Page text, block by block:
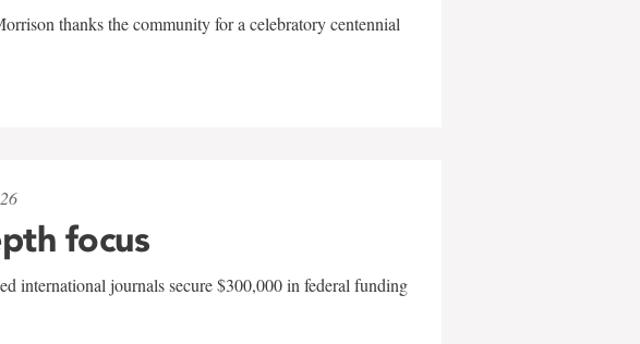
thanks the community for a celebratory centennial
focus
international journals secure $300,000 in federal funding